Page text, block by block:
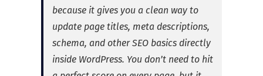
because it gives you a clean way to
update page titles, meta descriptions,
schema, and other SEO basics directly
inside WordPress. You don’t need to hit